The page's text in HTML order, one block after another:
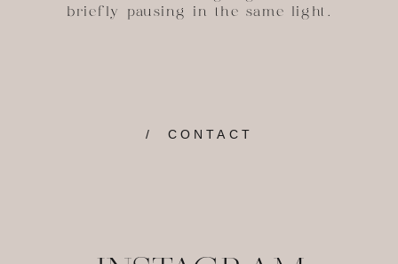
briefly pausing in the same light.
/ CONTACT